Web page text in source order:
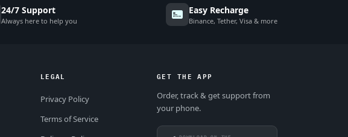
24/7 Support
Always here to help you
Easy Recharge
Binance, Tether, Visa & more
LEGAL
Privacy Policy
Terms of Service
GET THE APP
Order, track & get support from
your phone.